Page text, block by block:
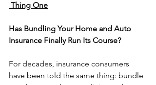
Thing One
Has Bundling Your Home and Auto
Insurance Finally Run Its Course?
For decades, insurance consumers
have been told the same thing: bundle